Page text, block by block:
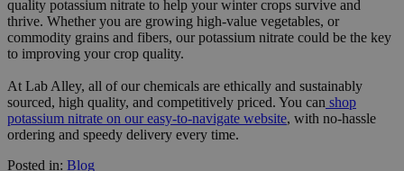
quality potassium nitrate to help your winter crops survive and
thrive. Whether you are growing high-value vegetables, or
commodity grains and fibers, our potassium nitrate could be the key
to improving your crop quality.
At Lab Alley, all of our chemicals are ethically and sustainably
sourced, high quality, and competitively priced. You can shop
potassium nitrate on our easy-to-navigate website, with no-hassle
ordering and speedy delivery every time.
Posted in: Blog